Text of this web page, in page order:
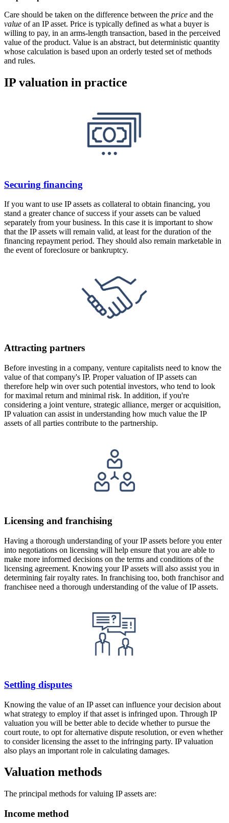
Care should be taken on the difference between the price and the
value of an IP asset. Price is typically defined as what a buyer is
willing to pay, in an arms-length transaction, based in the perceived
value of the product. Value is an abstract, but deterministic quantity
whose calculation is based upon an orderly tested set of methods
and rules.
IP valuation in practice
Securing financing
If you want to use IP assets as collateral to obtain financing, you
stand a greater chance of success if your assets can be valued
separately from your business. In this case it is important to show
that the IP assets will remain valid, at least for the duration of the
financing repayment period. They should also remain marketable in
the event of foreclosure or bankruptcy.
Attracting partners
Before investing in a company, venture capitalists need to know the
value of that company's IP. Proper valuation of IP assets can
therefore help win over such potential investors, who tend to look
for maximal return and minimal risk. In addition, if you're
considering a joint venture, strategic alliance, merger or acquisition,
IP valuation can assist in understanding how much value the IP
assets of all parties contribute to the partnership.
Licensing and franchising
Having a thorough understanding of your IP assets before you enter
into negotiations on licensing will help ensure that you are able to
make more informed decisions on the terms and conditions of the
licensing agreement. Knowing your IP assets will also assist you in
determining fair royalty rates. In franchising too, both franchisor and
franchisee need a thorough understanding of the value of IP assets.
Settling disputes
Knowing the value of an IP asset can influence your decision about
what strategy to employ if that asset is infringed upon. Through IP
valuation you will be better able to decide whether to pursue the
court route, to opt for alternative dispute resolution, or even whether
to consider licensing the asset to the infringing party. IP valuation
also plays an important role in calculating damages.
Valuation methods
The principal methods for valuing IP assets are:
Income method